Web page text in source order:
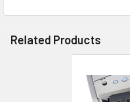
Related Products